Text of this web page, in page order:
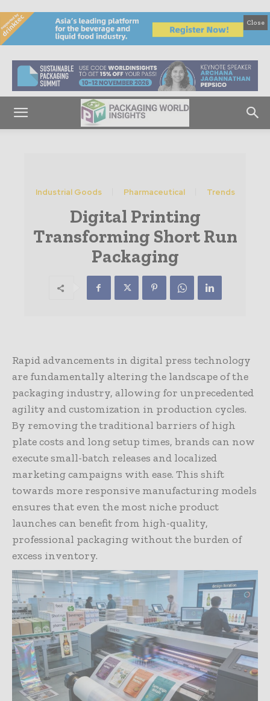
Close
Industrial Goods Pharmaceutical Trends
Digital Printing
Transforming Short Run
Packaging
Rapid advancements in digital press technology
are fundamentally altering the landscape of the
packaging industry, allowing for unprecedented
agility and customization in production cycles.
By removing the traditional barriers of high
plate costs and long setup times, brands can now
execute small-batch releases and localized
marketing campaigns with ease. This shift
towards more responsive manufacturing models
ensures that even the most niche product
launches can benefit from high-quality,
professional packaging without the burden of
excess inventory.